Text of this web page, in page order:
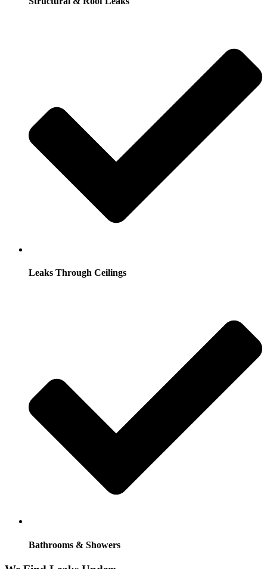
Leaks Through Ceilings
Bathrooms & Showers